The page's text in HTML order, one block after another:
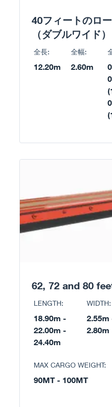
40フィートのロ
（ダブルワイド）
全長:
12.20m
全幅:
2.60m
62, 72 and 80
LENGTH:
18.90m -
22.00m -
24.40m
WIDTH:
2.55m
2.80m
MAX CARGO WEIGHT:
90MT - 100MT